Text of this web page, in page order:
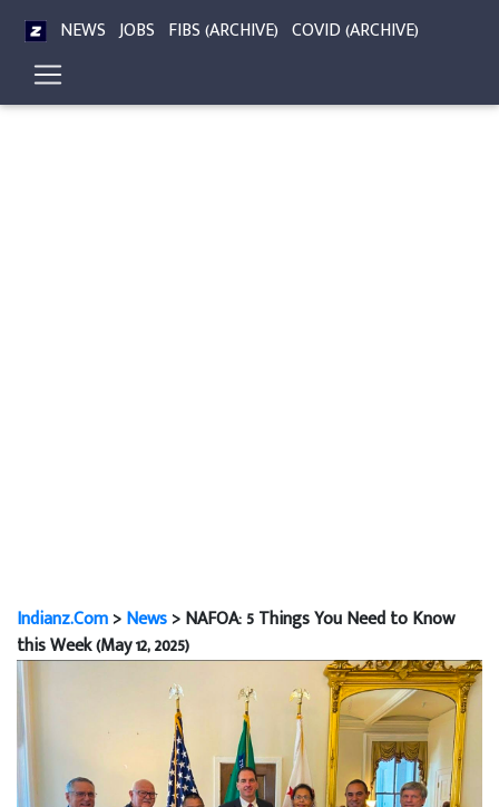
NEWS JOBS FIBS (ARCHIVE) COVID (ARCHIVE)
Indianz.Com>News> NAFOA: 5 Things You Need to Know
this Week (May 12, 2025)